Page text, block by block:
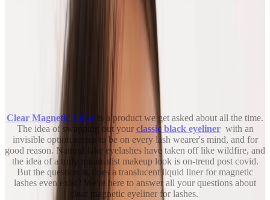
Kendra Stanton
Clear Magnetic Liner is a product we get asked about all the time.
The idea of swapping out your classic black eyeliner with an
invisible option seems to be on every lash wearer's mind, and for
good reason. Natural fake eyelashes have taken off like wildfire, and
the idea of a truly minimalist makeup look is on-trend post covid.
But the question is, does a translucent liquid liner for magnetic
lashes even exist? We're here to answer all your questions about
clear magnetic eyeliner for lashes.